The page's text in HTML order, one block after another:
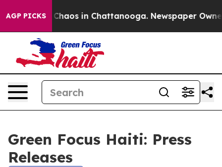
AGP PICKS
Collapse Chaos in Chattanooga. Newspaper
Green Focus Haiti: Press
Releases